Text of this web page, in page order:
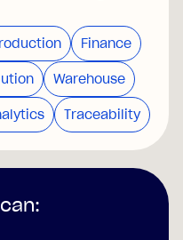
Finance
Warehouse
Traceability